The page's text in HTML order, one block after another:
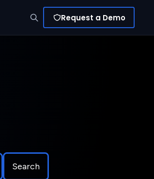
Request a Demo